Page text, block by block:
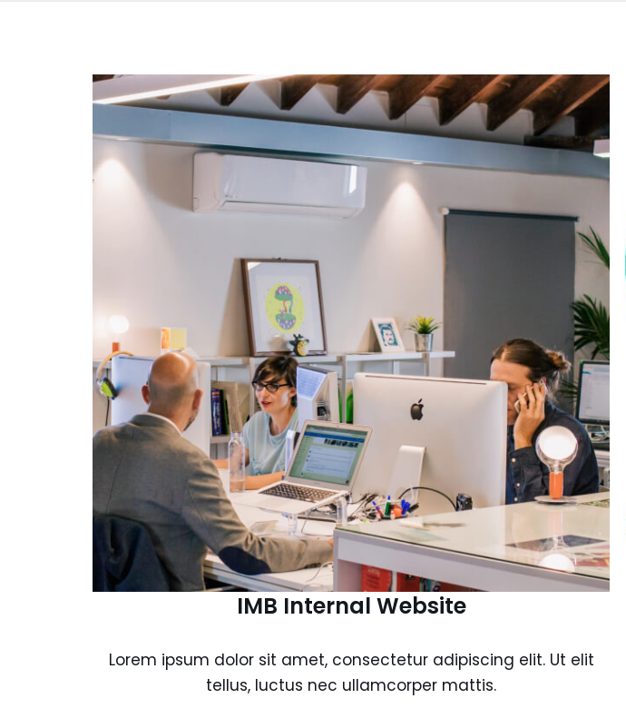
IMB Internal Website
Lorem ipsum dolor sit amet, consectetur adipiscing elit. Ut elit
tellus, luctus nec ullamcorper mattis.